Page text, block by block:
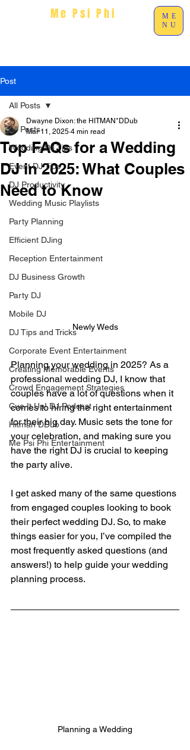
ME
NU
Me Psi Phi
Post
All Posts
Wedding DJ Tips
Event DJ Tips
DJ Productivity
Wedding Music Playlists
Party Planning
Efficient DJing
Reception Entertainment
DJ Business Growth
Party DJ
Mobile DJ
DJ Tips and Tricks
Corporate Event Entertainment
Creating Memorable Events
Crowd Engagement Strategies
Cue It Up! DJ Podcast
Hitman DDub
Me Psi Phi Entertainment
All Posts
Top FAQs for a Wedding
DJ in 2025: What Couples
Need to Know
Dwayne Dixon: the HITMAN*DDub
Mar 11, 2025 4 min read
Newly Weds
Planning your wedding in 2025? As a
professional wedding DJ, I know that
couples have a lot of questions when it
comes to hiring the right entertainment
for their big day. Music sets the tone for
your celebration, and making sure you
have the right DJ is crucial to keeping
the party alive.
I get asked many of the same questions
from engaged couples looking to book
their perfect wedding DJ. So, to make
things easier for you, I’ve compiled the
most frequently asked questions (and
answers!) to help guide your wedding
planning process.
Planning a Wedding